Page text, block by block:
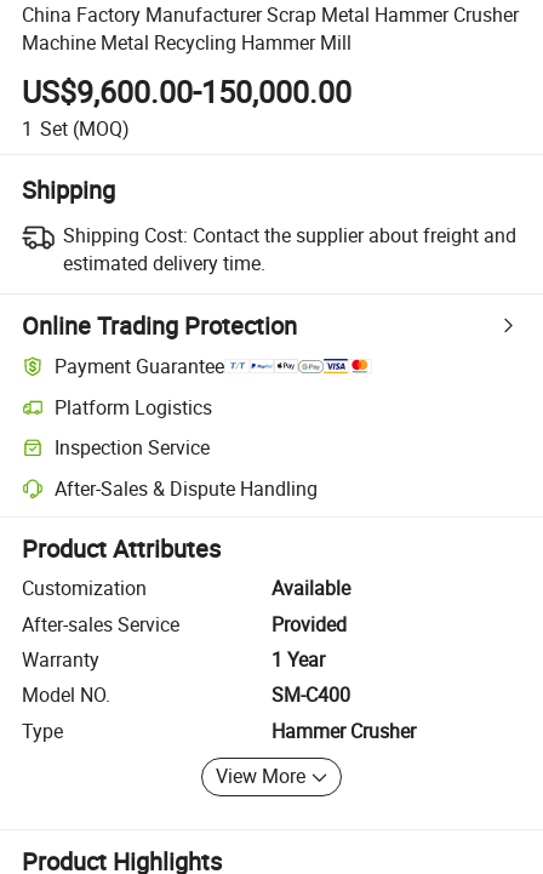
China Factory Manufacturer Scrap Metal Hammer Crusher
Machine Metal Recycling Hammer Mill
US$9,600.00-150,000.00
1 Set (MOQ)
Shipping
Shipping Cost: Contact the supplier about freight and
estimated delivery time.
Online Trading Protection
Payment Guarantee
Platform Logistics
Clearer shipment tracking with platform-supported logistics.
Inspection Service
Optional pre-shipment inspection for quality and quantity checks.
After-Sales & Dispute Handling
Platform-assisted dispute resolution, including refunds or returns
Product Attributes
Customization
Available
After-sales Service
Provided
Warranty
1 Year
Model NO.
SM-C400
Type
Hammer Crusher
View More
Product Highlights